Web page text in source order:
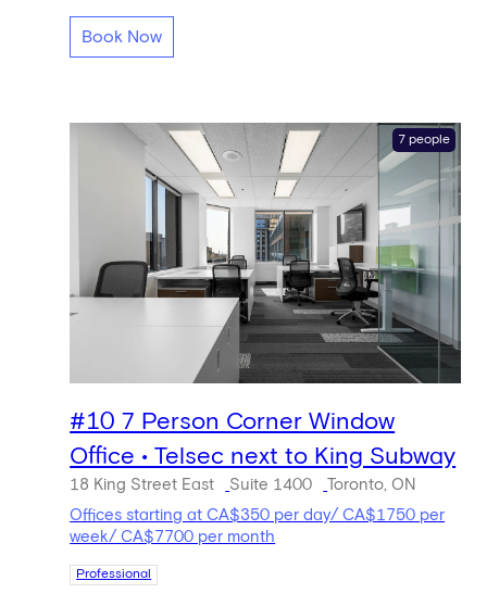
Book Now
7 people
#10 7 Person Corner Window
Office • Telsec next to King Subway
18 King Street East Suite 1400
Toronto, ON
Offices starting at CA$350 per day/ CA$1750 per
week/ CA$7700 per month
Professional